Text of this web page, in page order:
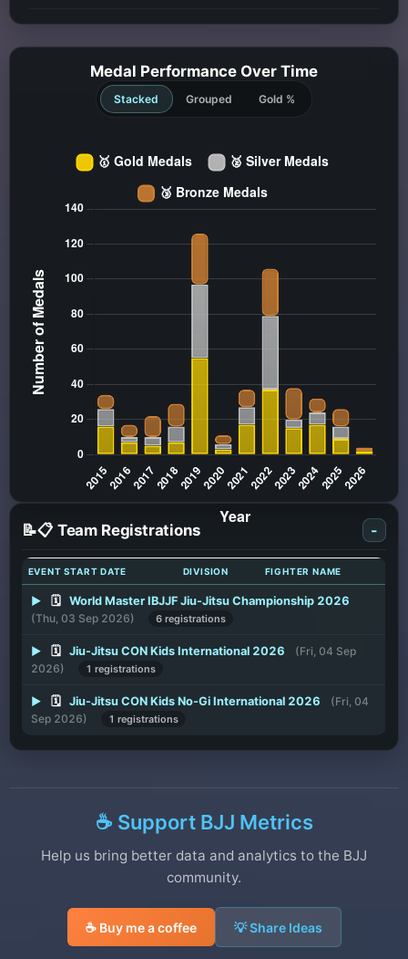
Medal Performance Over Time
Stacked Grouped Gold %
📝📋 Team Registrations -
EVENT START DATE DIVISION FIGHTER NAME
▶ 🗓️
World Master IBJJF Jiu-Jitsu Championship 2026
(Thu, 03 Sep 2026)
6 registrations
▶ 🗓️ Jiu-Jitsu CON Kids International 2026
(Fri, 04 Sep
2026)
1 registrations
▶ 🗓️ Jiu-Jitsu CON Kids No-Gi International 2026
(Fri, 04
Sep 2026)
1 registrations
☕ Support BJJ Metrics
Help us bring better data and analytics to the BJJ
community.
☕ Buy me a coffee 💡 Share Ideas